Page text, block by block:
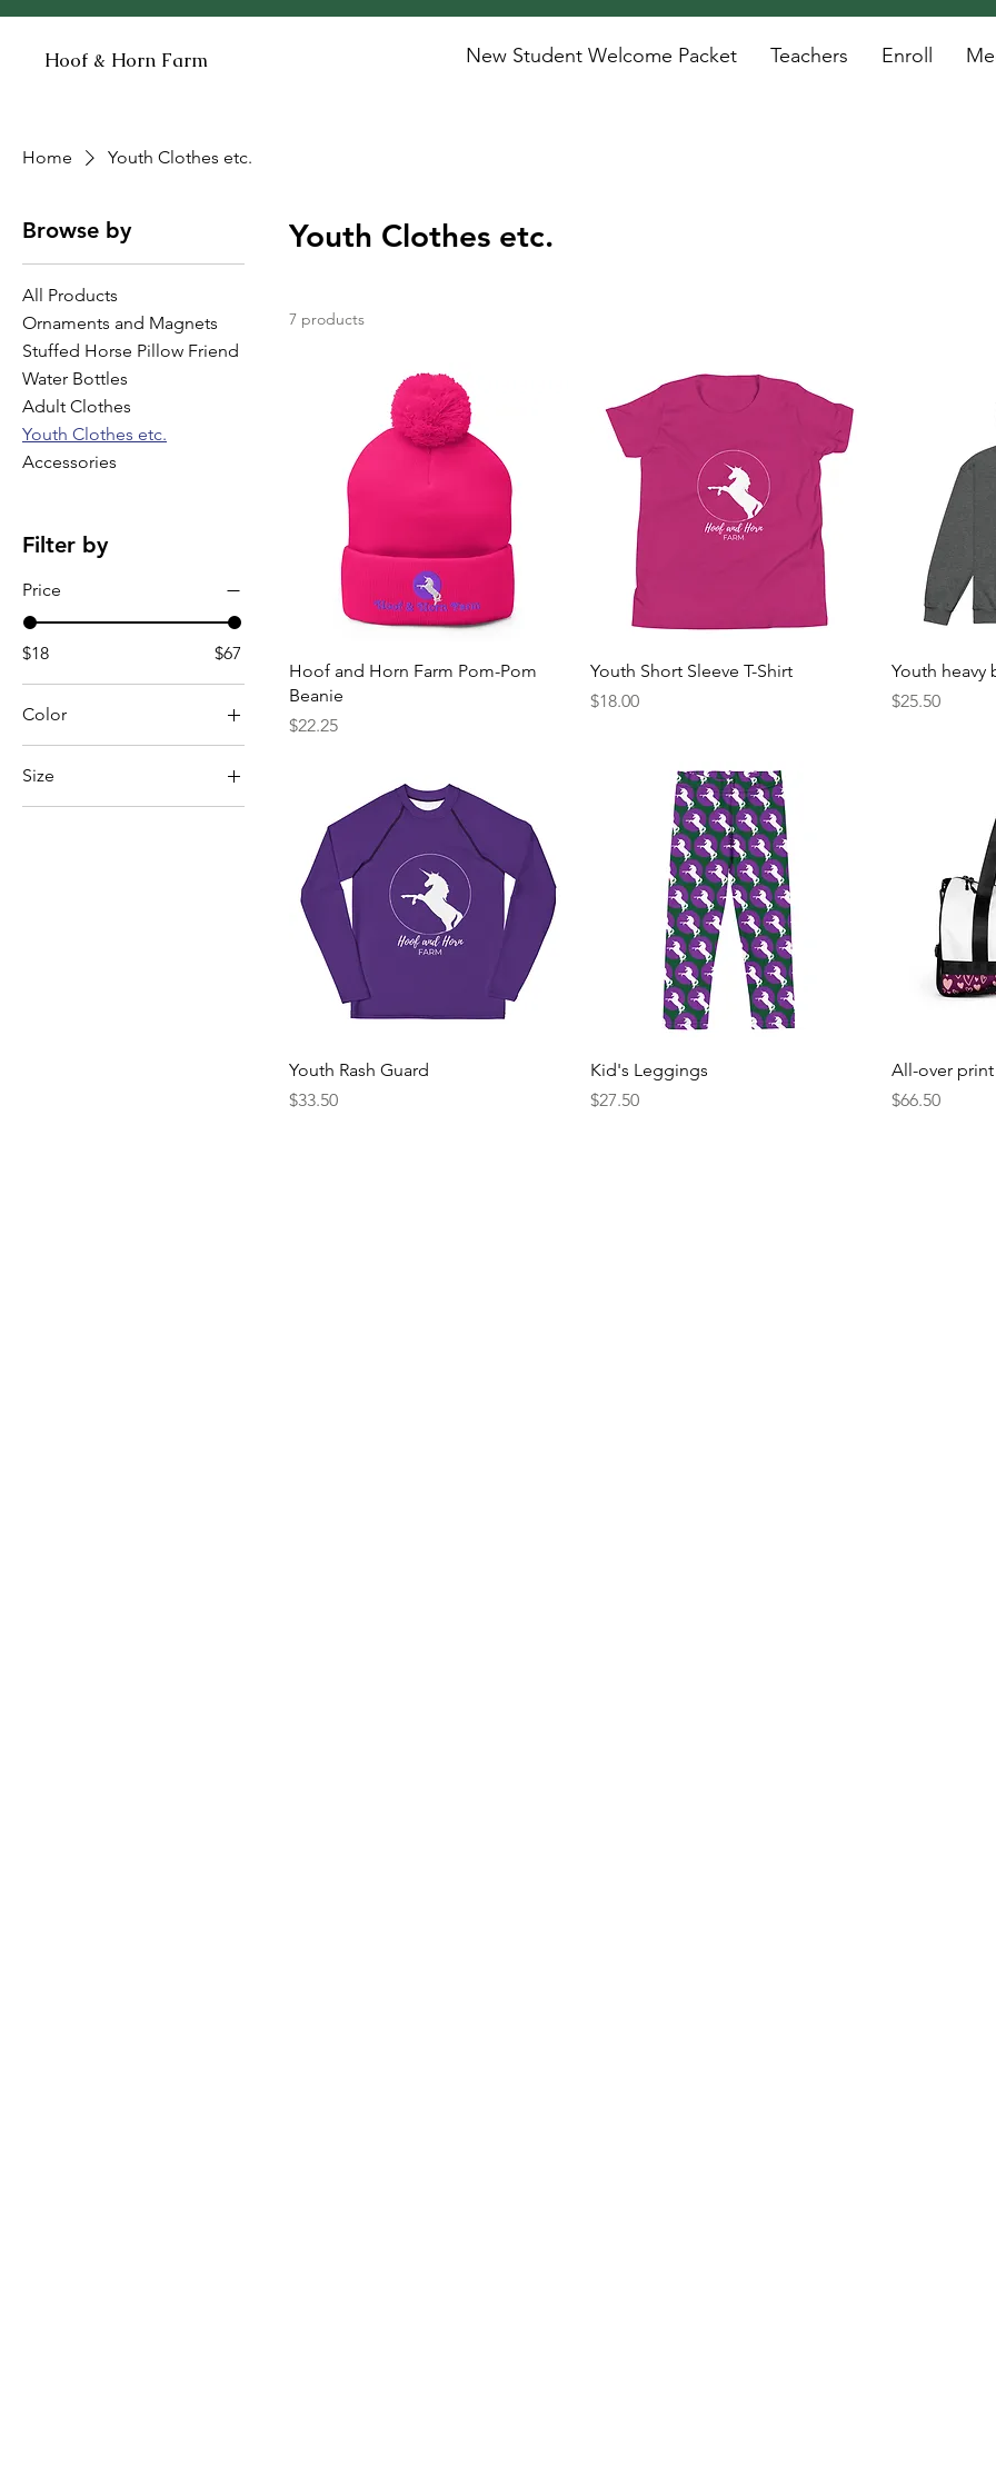
Hoof & Horn Farm New Student Welcome Packet Teachers Enroll
Home Youth Clothes etc.
Browse by
All Products
Ornaments and Magnets
Stuffed Horse Pillow Friend
Water Bottles
Adult Clothes
Youth Clothes etc.
Accessories
Filter by
Price
$18 $67
Color
Size
8
Youth Clothes etc.
7 products
Hoof and Horn Farm Pom-Pom
Beanie
Price
$22.25
Youth Short Sleeve T-Shirt
Price
$18.00
Youth
Price
$25.50
Youth Rash Guard
Price
$33.50
Kid's Leggings
Price
$27.50
All-over
Price
$66.50